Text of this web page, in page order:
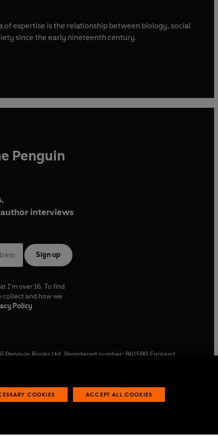
of expertise is the relationship between biology, social
since the early nineteenth century.
Penguin
interviews
Sign up
I'm over 16. To find
collect and how we
Policy
Penguin Books Ltd. Registered number: 861590 England.
e
COOKIES ACCEPT ALL COOKIES